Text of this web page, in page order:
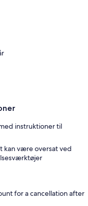
instruktioner til
kan være oversat ved
for a cancellation after